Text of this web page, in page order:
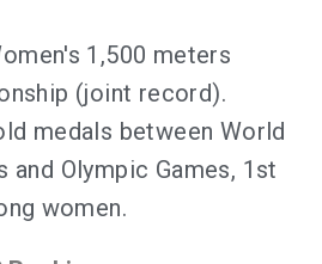
1,500 meters
(joint record).
medals between World
and Olympic Games, 1st
women.